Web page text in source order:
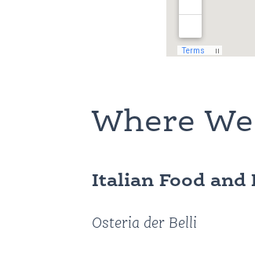
Where
Italian Food and
Osteria der Belli